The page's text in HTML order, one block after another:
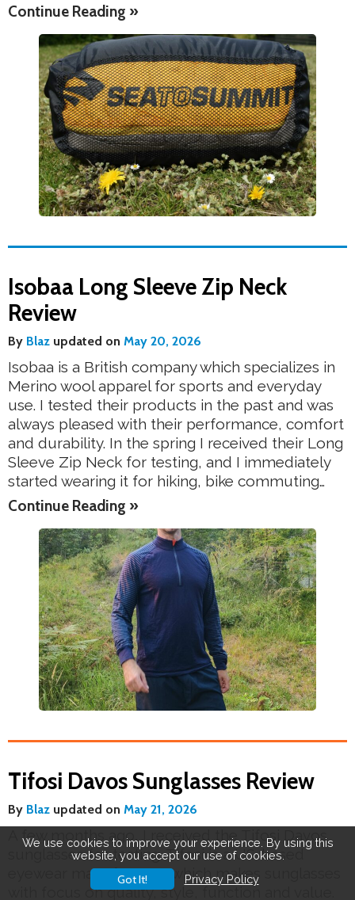
Continue Reading »
Isobaa Long Sleeve Zip Neck
Review
By Blaz updated on May 20, 2026
Isobaa is a British company which specializes in
Merino wool apparel for sports and everyday
use. I tested their products in the past and was
always pleased with their performance, comfort
and durability. In the spring I received their Long
Sleeve Zip Neck for testing, and I immediately
started wearing it for hiking, bike commuting…
Continue Reading »
Tifosi Davos Sunglasses Review
By Blaz updated on May 21, 2026
A few months ago, I received the Tifosi Davos
sunglasses for testing. Tifosi is a US-based
eyewear manufacturer which makes sunglasses
with focus on quality, style, function and value.
We use cookies to improve your experience. By using this
website, you accept our use of cookies.
Got It! Privacy Policy